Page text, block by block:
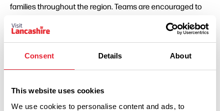
Consent Details About
This website uses cookies
We use cookies to personalise content and ads, to
families throughout the region. Teams are encouraged to
their participation.
Participants will receive a race pack containing a traditional
map, limited travel budget, and clues to help them navigate
resourcefulness, and teamwork will be key to success.